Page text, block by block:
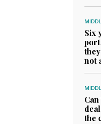
Six
port
they
not
the